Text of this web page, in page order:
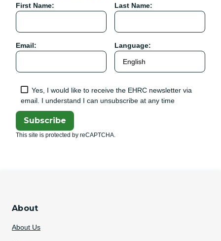
First Name: Last Name:
Email: Language:
Yes, I would like to receive the EHRC newsletter via
email. I understand I can unsubscribe at any time
Subscribe
This site is protected by reCAPTCHA.
About
About Us